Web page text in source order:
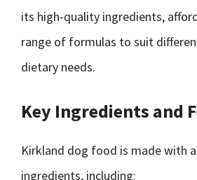
its high-quality ingredients,
range of formulas to suit
dietary needs.
Key Ingredients and
Kirkland dog food is made with
ingredients, including: